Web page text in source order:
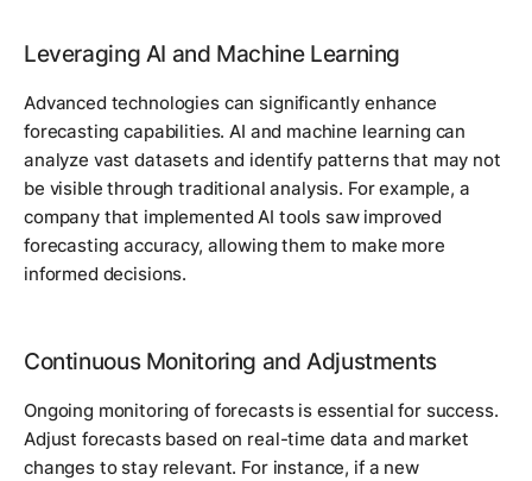
Leveraging AI and Machine Learning
Advanced technologies can significantly enhance
forecasting capabilities. AI and machine learning can
analyze vast datasets and identify patterns that may not
be visible through traditional analysis. For example, a
company that implemented AI tools saw improved
forecasting accuracy, allowing them to make more
informed decisions.
Continuous Monitoring and Adjustments
Ongoing monitoring of forecasts is essential for success.
Adjust forecasts based on real-time data and market
changes to stay relevant. For instance, if a new